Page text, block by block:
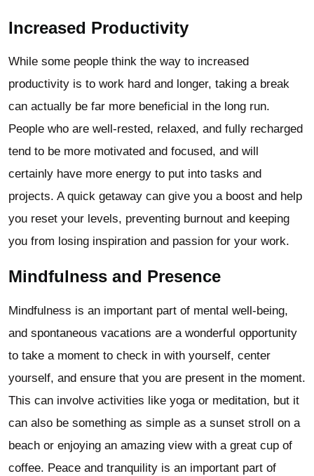
Increased Productivity
While some people think the way to increased
productivity is to work hard and longer, taking a break
can actually be far more beneficial in the long run.
People who are well-rested, relaxed, and fully recharged
tend to be more motivated and focused, and will
certainly have more energy to put into tasks and
projects. A quick getaway can give you a boost and help
you reset your levels, preventing burnout and keeping
you from losing inspiration and passion for your work.
Mindfulness and Presence
Mindfulness is an important part of mental well-being,
and spontaneous vacations are a wonderful opportunity
to take a moment to check in with yourself, center
yourself, and ensure that you are present in the moment.
This can involve activities like yoga or meditation, but it
can also be something as simple as a sunset stroll on a
beach or enjoying an amazing view with a great cup of
coffee. Peace and tranquility is an important part of